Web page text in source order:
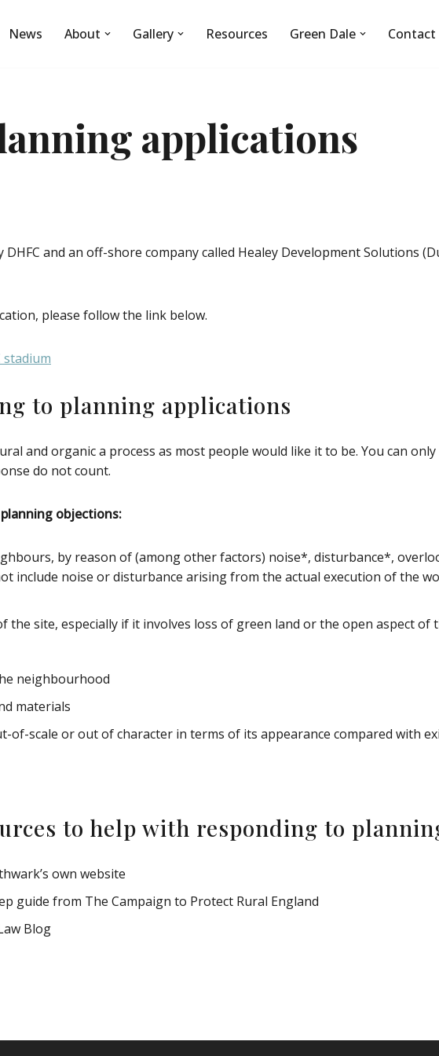
News About Gallery Resources Green Dale Contact
applications
and an off-shore company called Healey Development Solutions
please follow the link below.
stadium
to planning applications
and organic a process as most people would like it to be. You can
do not count.
objections:
by reason of (among other factors) noise*, disturbance*,
include noise or disturbance arising from the actual execution of the
the site, especially if it involves loss of green land or the open aspect of
neighbourhood
materials
of-scale or out of character in terms of its appearance compared with
to help with responding to
own website
guide from The Campaign to Protect Rural England
Blog